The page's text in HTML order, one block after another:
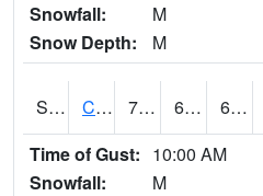
Snowfall:
M
Snow Depth:
M
S2002 Crescent Lake No1 71.8 62.8 62.8
Time of Gust: 10:00 AM
Snowfall:
M